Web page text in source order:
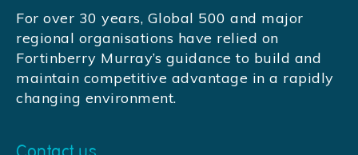
For over 30 years, Global 500 and major
regional organisations have relied on
Fortinberry Murray’s guidance to build and
maintain competitive advantage in a rapidly
changing environment.